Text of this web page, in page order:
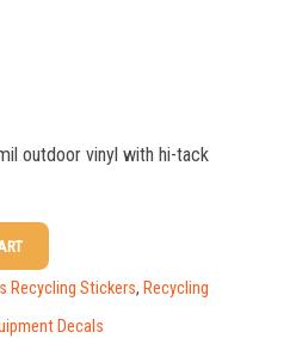
outdoor vinyl with hi-tack
Recycling Stickers, Recycling
Decals